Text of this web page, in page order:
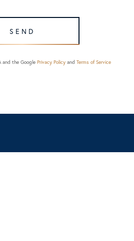
SEND
and the GooglePrivacy Policy andTerms of Service